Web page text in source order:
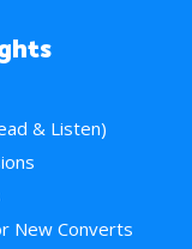
& Listen)
New Converts